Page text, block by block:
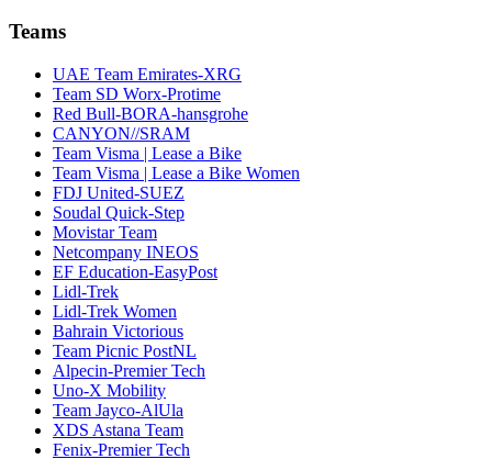
Teams
UAE Team Emirates-XRG
Team SD Worx-Protime
Red Bull-BORA-hansgrohe
CANYON//SRAM
Team Visma | Lease a Bike
Team Visma | Lease a Bike Women
FDJ United-SUEZ
Soudal Quick-Step
Movistar Team
Netcompany INEOS
EF Education-EasyPost
Lidl-Trek
Lidl-Trek Women
Bahrain Victorious
Team Picnic PostNL
Alpecin-Premier Tech
Uno-X Mobility
Team Jayco-AlUla
XDS Astana Team
Fenix-Premier Tech